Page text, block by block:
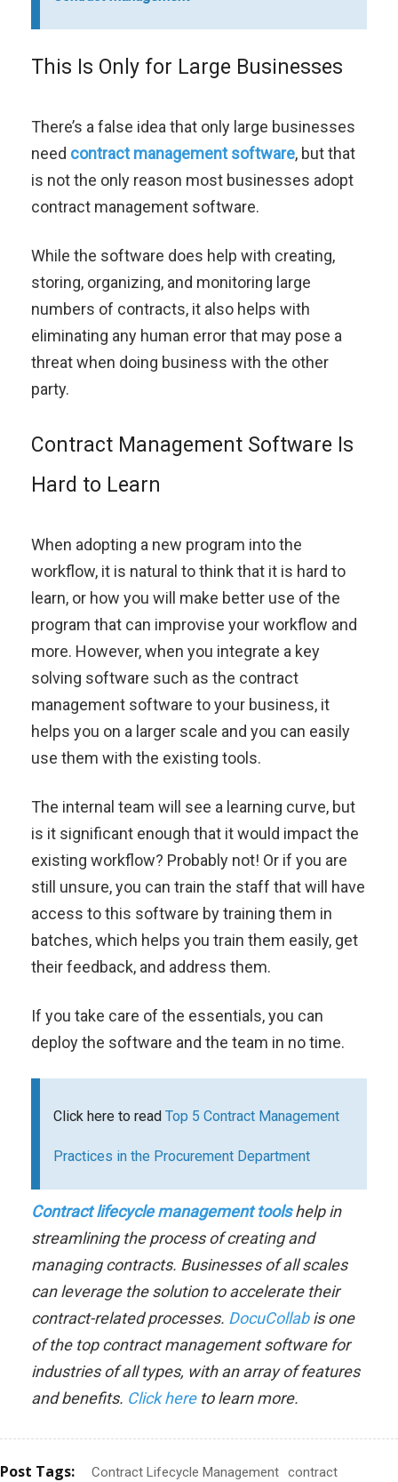
This Is Only for Large Businesses
There’s a false idea that only large businesses
need contract management software, but that
is not the only reason most businesses adopt
contract management software.
While the software does help with creating,
storing, organizing, and monitoring large
numbers of contracts, it also helps with
eliminating any human error that may pose a
threat when doing business with the other
party.
Contract Management Software Is
Hard to Learn
When adopting a new program into the
workflow, it is natural to think that it is hard to
learn, or how you will make better use of the
program that can improvise your workflow and
more. However, when you integrate a key
solving software such as the contract
management software to your business, it
helps you on a larger scale and you can easily
use them with the existing tools.
The internal team will see a learning curve, but
is it significant enough that it would impact the
existing workflow? Probably not! Or if you are
still unsure, you can train the staff that will have
access to this software by training them in
batches, which helps you train them easily, get
their feedback, and address them.
If you take care of the essentials, you can
deploy the software and the team in no time.
Click here to read Top 5 Contract Management
Practices in the Procurement Department
Contract lifecycle management toolshelp in
streamlining the process of creating and
managing contracts. Businesses of all scales
can leverage the solution to accelerate their
contract-related processes. DocuCollabis one
of the top contract management software for
industries of all types, with an array of features
and benefits. Click here to learn more.
Post Tags: Contract Lifecycle Management contract